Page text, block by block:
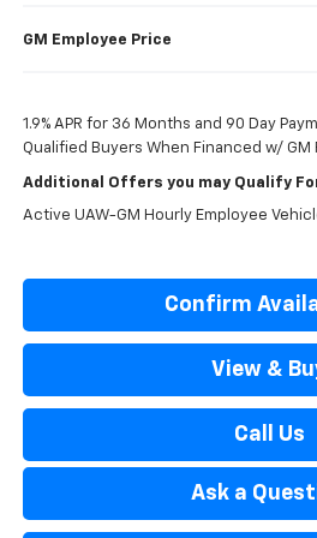
GM Employee Price
1.9% APR for 36 Months and 90 Day
Qualified Buyers When Financed w/ GM
Additional Offers you may Qualify
Active UAW-GM Hourly Employee
Confirm
View &
Call Us
Ask a